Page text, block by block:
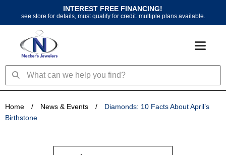
content
INTEREST FREE FINANCING!
see store for details, must qualify for credit. multiple plans available.
SearchSearch
Home / News & Events /
Diamonds: 10 Facts About April’s
Birthstone